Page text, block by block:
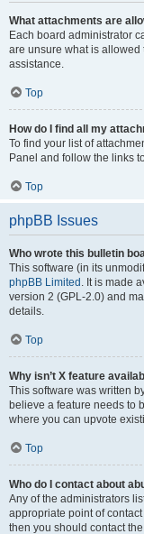
What attachments are
Each board administrator
are unsure what is
assistance.
Top
How do I find all my
To find your list of
Panel and follow the links
Top
phpBB Issues
Who wrote this bulletin
This software (in its
phpBB Limited . It is made
version 2 (GPL-2.0) and
details.
Top
Why isn’t X feature
This software was written
believe a feature needs to
where you can upvote
Top
Who do I contact about
Any of the administrators
appropriate point of
then you should contact